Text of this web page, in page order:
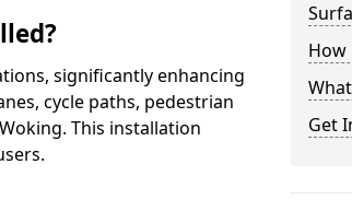
significantly enhancing
cycle paths, pedestrian
This installation
How
Get